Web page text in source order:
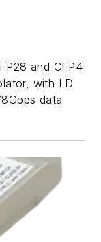
and CFP4
with LD
data